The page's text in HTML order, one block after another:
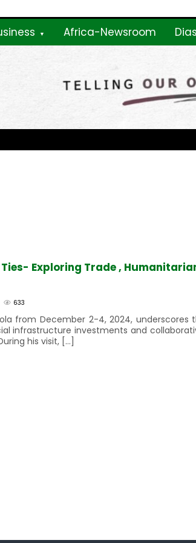
Africa-Newsroom
Exploring Trade ,
633
from December 2-4, 2024,
infrastructure investments and
his visit, […]